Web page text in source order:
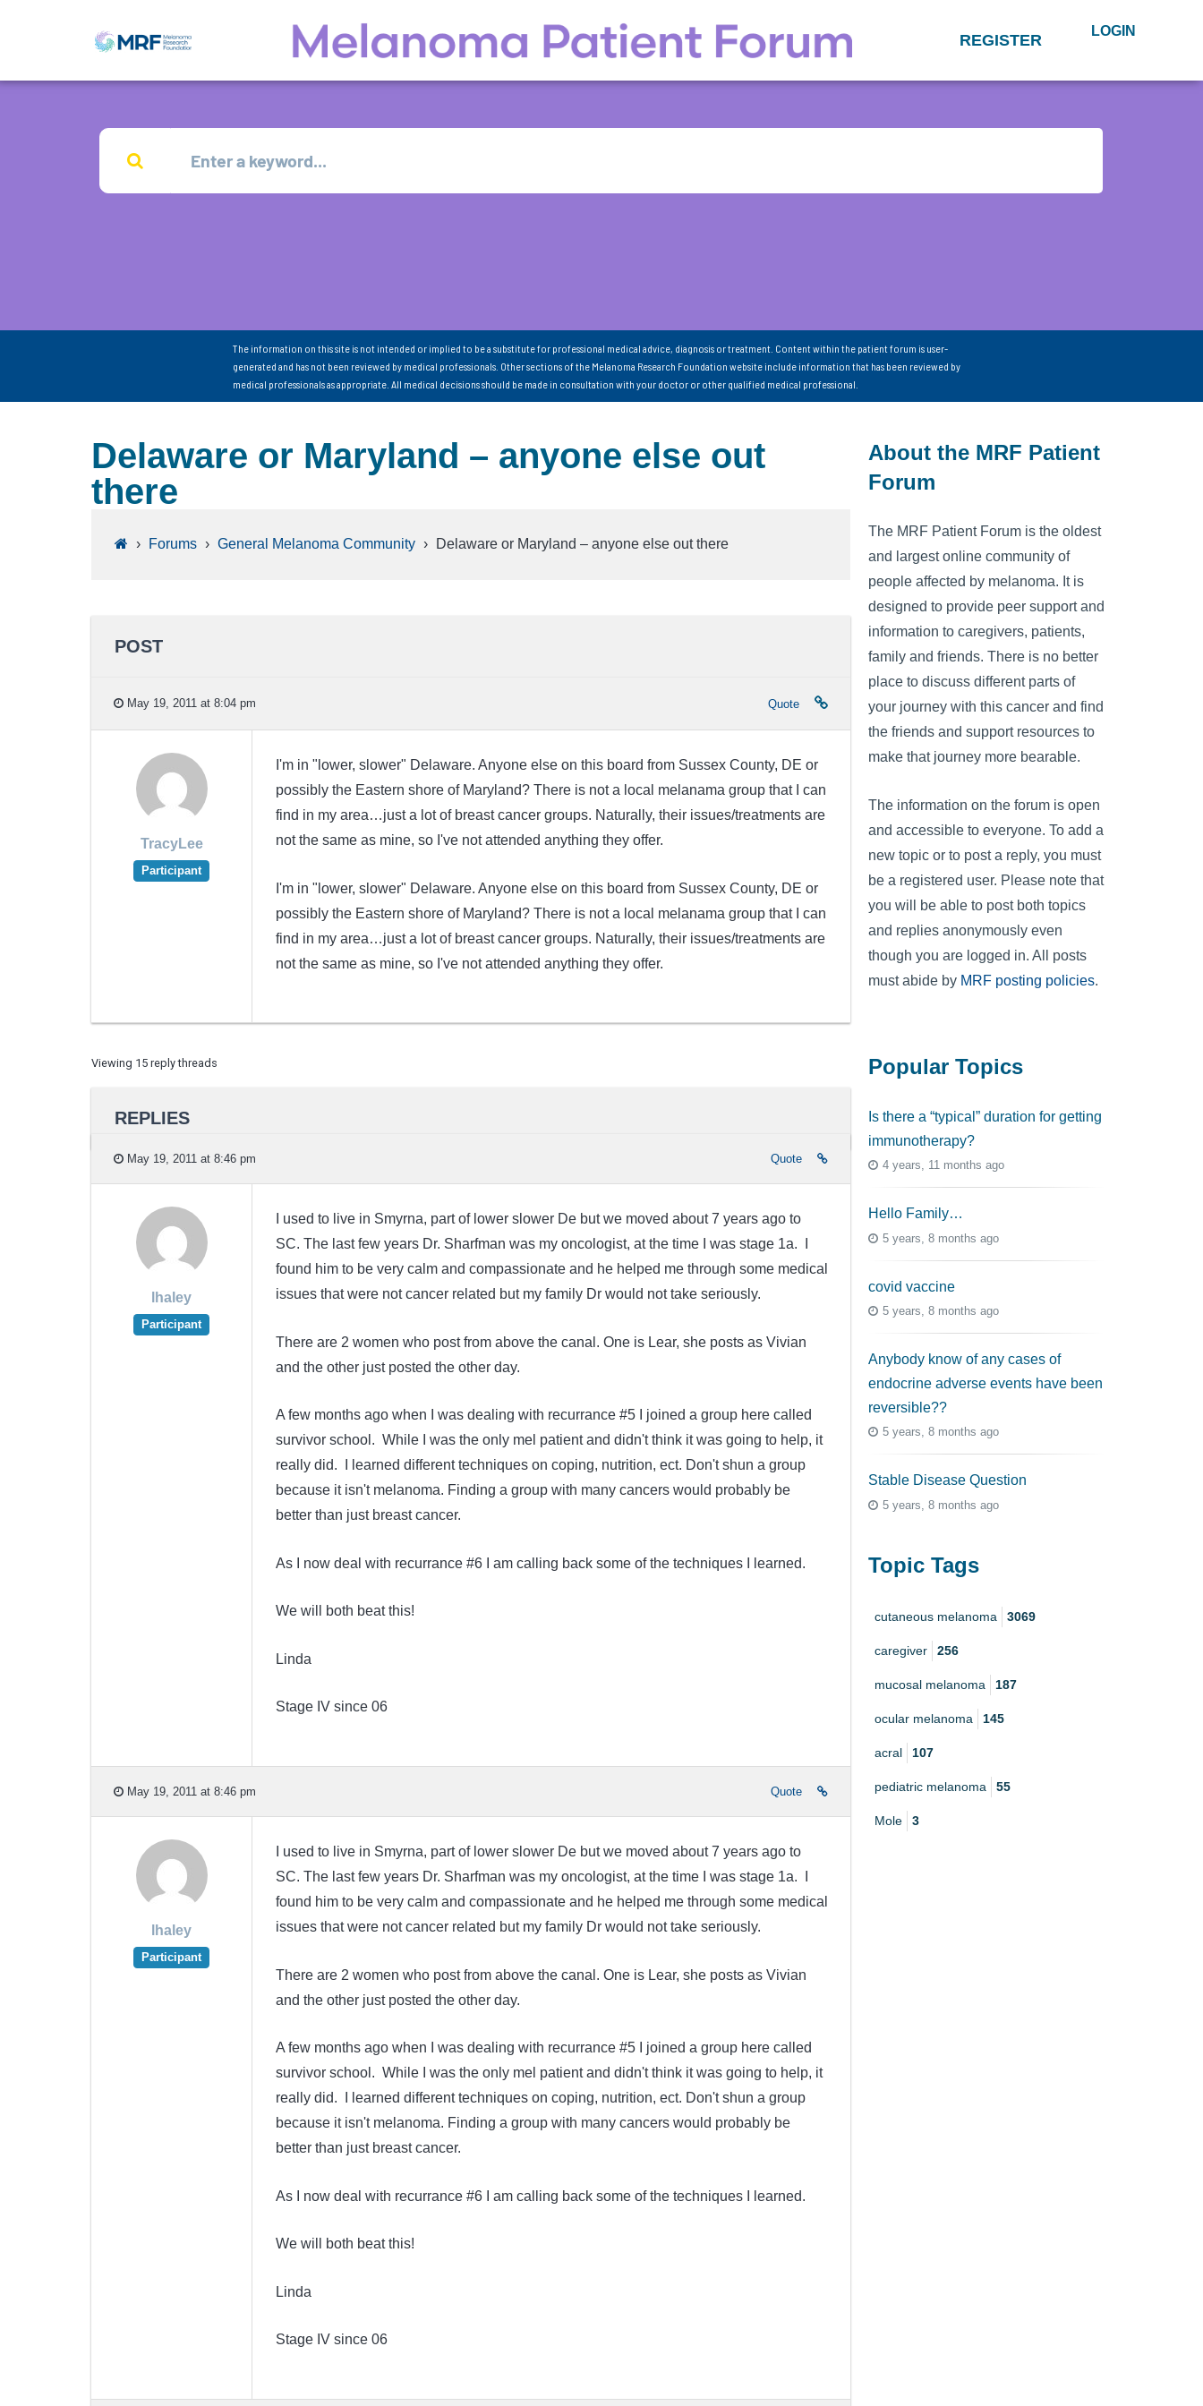
REGISTER LOGIN
The information on this site is not intended or implied to be a substitute for professional medical advice, diagnosis or treatment. Content within the patient forum is user-
generated and has not been reviewed by medical professionals. Other sections of the Melanoma Research Foundation website include information that has been reviewed by
medical professionals as appropriate. All medical decisions should be made in consultation with your doctor or other qualified medical professional.
Delaware or Maryland – anyone else out
there
› Forums › General Melanoma Community › Delaware or Maryland – anyone else out there
POST
May 19, 2011 at 8:04 pm Quote
TracyLee
Participant
I'm in "lower, slower" Delaware. Anyone else on this board from Sussex County, DE or
possibly the Eastern shore of Maryland? There is not a local melanama group that I can
find in my area…just a lot of breast cancer groups. Naturally, their issues/treatments are
not the same as mine, so I've not attended anything they offer.
I'm in "lower, slower" Delaware. Anyone else on this board from Sussex County, DE or
possibly the Eastern shore of Maryland? There is not a local melanama group that I can
find in my area…just a lot of breast cancer groups. Naturally, their issues/treatments are
not the same as mine, so I've not attended anything they offer.
Viewing 15 reply threads
REPLIES
May 19, 2011 at 8:46 pm Quote
lhaley
Participant
I used to live in Smyrna, part of lower slower De but we moved about 7 years ago to
SC. The last few years Dr. Sharfman was my oncologist, at the time I was stage 1a. I
found him to be very calm and compassionate and he helped me through some medical
issues that were not cancer related but my family Dr would not take seriously.
There are 2 women who post from above the canal. One is Lear, she posts as Vivian
and the other just posted the other day.
A few months ago when I was dealing with recurrance #5 I joined a group here called
survivor school. While I was the only mel patient and didn't think it was going to help, it
really did. I learned different techniques on coping, nutrition, ect. Don't shun a group
because it isn't melanoma. Finding a group with many cancers would probably be
better than just breast cancer.
As I now deal with recurrance #6 I am calling back some of the techniques I learned.
We will both beat this!
Linda
Stage IV since 06
May 19, 2011 at 8:46 pm Quote
lhaley
Participant
I used to live in Smyrna, part of lower slower De but we moved about 7 years ago to
SC. The last few years Dr. Sharfman was my oncologist, at the time I was stage 1a. I
found him to be very calm and compassionate and he helped me through some medical
issues that were not cancer related but my family Dr would not take seriously.
There are 2 women who post from above the canal. One is Lear, she posts as Vivian
and the other just posted the other day.
A few months ago when I was dealing with recurrance #5 I joined a group here called
survivor school. While I was the only mel patient and didn't think it was going to help, it
really did. I learned different techniques on coping, nutrition, ect. Don't shun a group
because it isn't melanoma. Finding a group with many cancers would probably be
better than just breast cancer.
As I now deal with recurrance #6 I am calling back some of the techniques I learned.
We will both beat this!
Linda
Stage IV since 06
About the MRF Patient
Forum
The MRF Patient Forum is the oldest
and largest online community of
people affected by melanoma. It is
designed to provide peer support and
information to caregivers, patients,
family and friends. There is no better
place to discuss different parts of
your journey with this cancer and find
the friends and support resources to
make that journey more bearable.
The information on the forum is open
and accessible to everyone. To add a
new topic or to post a reply, you must
be a registered user. Please note that
you will be able to post both topics
and replies anonymously even
though you are logged in. All posts
must abide by MRF posting policies.
Popular Topics
Is there a “typical” duration for getting
immunotherapy?
4 years, 11 months ago
Hello Family…
5 years, 8 months ago
covid vaccine
5 years, 8 months ago
Anybody know of any cases of
endocrine adverse events have been
reversible??
5 years, 8 months ago
Stable Disease Question
5 years, 8 months ago
Topic Tags
cutaneous melanoma 3069
caregiver 256
mucosal melanoma 187
ocular melanoma 145
acral 107
pediatric melanoma 55
Mole 3